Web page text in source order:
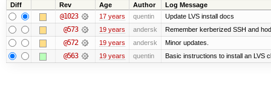
Diff Rev Age Author Log Message
@1023 17 years quentin Update LVS install docs
@573 19 years andersk Remember kerberized SSH and
@572 19 years andersk Minor updates.
@563 19 years quentin Basic instructions to install an LVS